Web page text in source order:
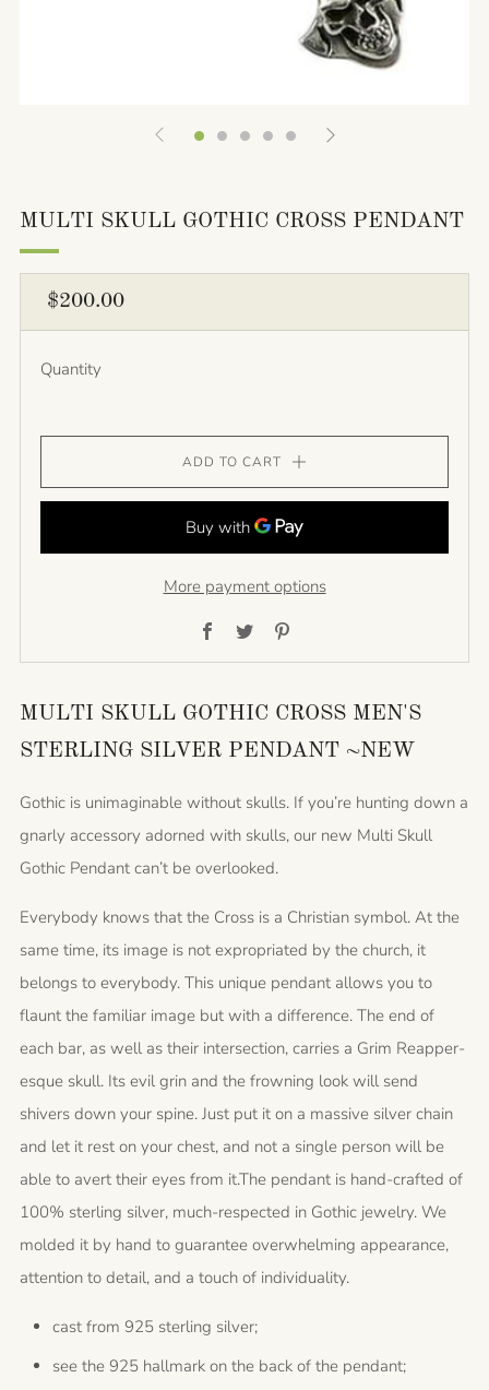
MULTI SKULL GOTHIC CROSS PENDANT
REGULAR
PRICE
$200.00
Quantity
ADD TO CART
More payment options
Facebook
Twitter
MULTI SKULL GOTHIC CROSS MEN'S
STERLING SILVER PENDANT ~NEW
Gothic is unimaginable without skulls. If you’re hunting down a
gnarly accessory adorned with skulls, our new Multi Skull
Gothic Pendant can’t be overlooked.
Everybody knows that the Cross is a Christian symbol. At the
same time, its image is not expropriated by the church, it
belongs to everybody. This unique pendant allows you to
flaunt the familiar image but with a difference. The end of
each bar, as well as their intersection, carries a Grim Reapper-
esque skull. Its evil grin and the frowning look will send
shivers down your spine. Just put it on a massive silver chain
and let it rest on your chest, and not a single person will be
able to avert their eyes from it.The pendant is hand-crafted of
100% sterling silver, much-respected in Gothic jewelry. We
molded it by hand to guarantee overwhelming appearance,
attention to detail, and a touch of individuality.
cast from 925 sterling silver;
see the 925 hallmark on the back of the pendant;